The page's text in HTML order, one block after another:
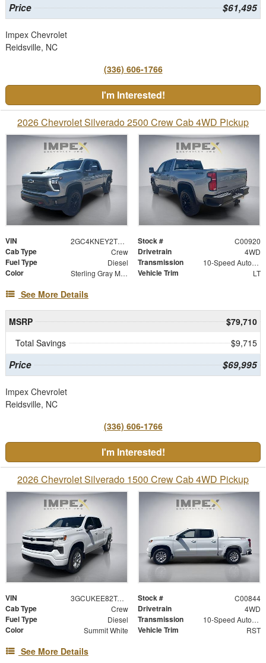
Price $61,495
Impex Chevrolet
Reidsville, NC
(336) 606-1766
I'm Interested!
2026 Chevrolet Silverado 2500 Crew Cab 4WD Pickup
VIN 2GC4KNEY2T1215511 Stock # C00920
Cab Type Crew Drivetrain 4WD
Fuel Type Diesel Transmission 10-Speed Automatic
Color Sterling Gray Metallic Vehicle Trim LT
See More Details
MSRP
$79,710
Total Savings
$9,715
Price $69,995
Impex Chevrolet
Reidsville, NC
(336) 606-1766
I'm Interested!
2026 Chevrolet Silverado 1500 Crew Cab 4WD Pickup
VIN 3GCUKEE82TG367991 Stock # C00844
Cab Type Crew Drivetrain 4WD
Fuel Type Diesel Transmission 10-Speed Automatic
Color Summit White Vehicle Trim RST
See More Details